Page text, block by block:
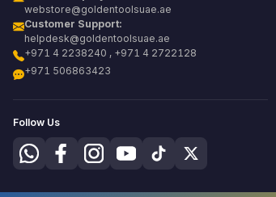
webstore@goldentoolsuae.ae
Customer Support:
helpdesk@goldentoolsuae.ae
+971 4 2238240 , +971 4 2722128
+971 506863423
Follow Us